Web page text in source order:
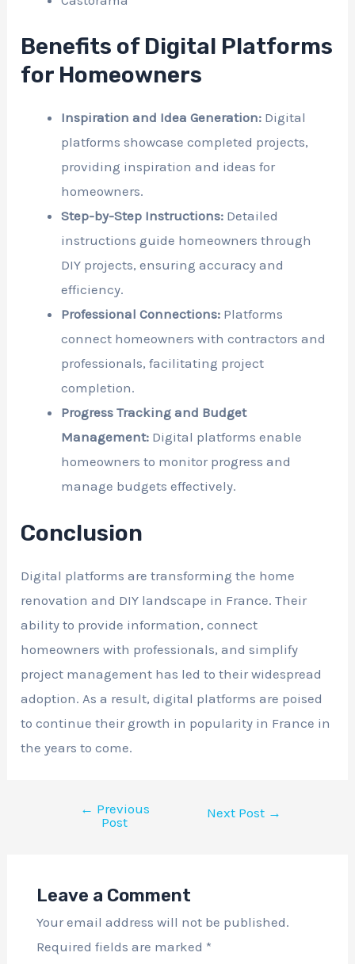
Benefits of Digital Platforms
for Homeowners
Inspiration and Idea Generation: Digital
platforms showcase completed projects,
providing inspiration and ideas for
homeowners.
Step-by-Step Instructions: Detailed
instructions guide homeowners through
DIY projects, ensuring accuracy and
efficiency.
Professional Connections: Platforms
connect homeowners with contractors and
professionals, facilitating project
completion.
Progress Tracking and Budget
Management: Digital platforms enable
homeowners to monitor progress and
manage budgets effectively.
Conclusion
Digital platforms are transforming the home
renovation and DIY landscape in France. Their
ability to provide information, connect
homeowners with professionals, and simplify
project management has led to their widespread
adoption. As a result, digital platforms are poised
to continue their growth in popularity in France in
the years to come.
← Previous
Post
Next Post →
Leave a Comment
Your email address will not be published.
Required fields are marked *